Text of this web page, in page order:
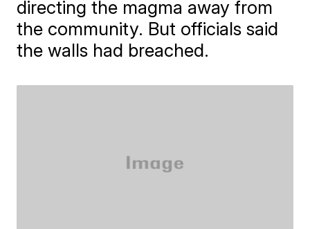
directing the magma away from
the community. But officials said
the walls had breached.